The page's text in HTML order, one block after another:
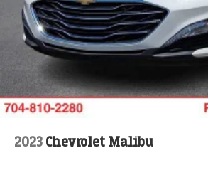
2023 Chevrolet Malibu